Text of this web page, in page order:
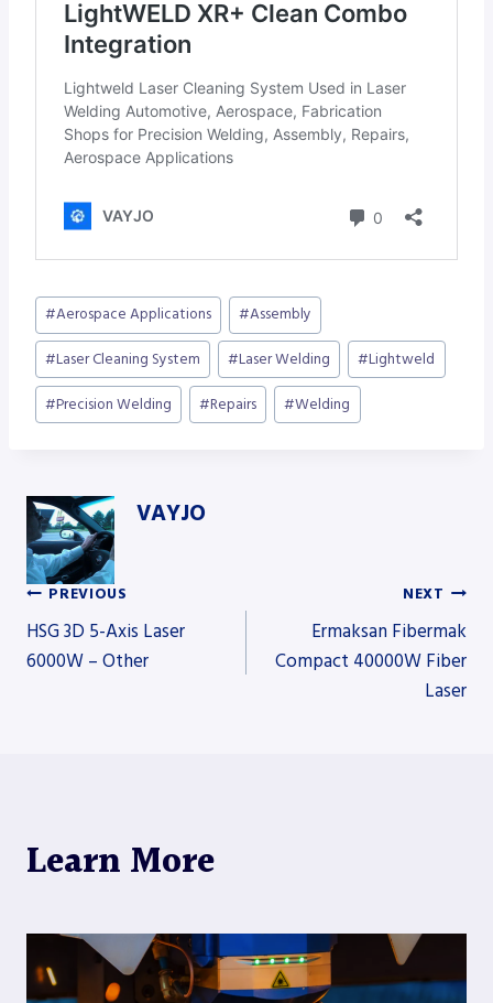
Post
Tags:
#Aerospace Applications #Assembly
#Laser Cleaning System #Laser Welding #Lightweld
#Precision Welding #Repairs #Welding
VAYJO
Post
PREVIOUS
HSG 3D 5-Axis Laser
6000W – Other
NEXT
Ermaksan Fibermak
Compact 40000W Fiber
Laser
Learn More